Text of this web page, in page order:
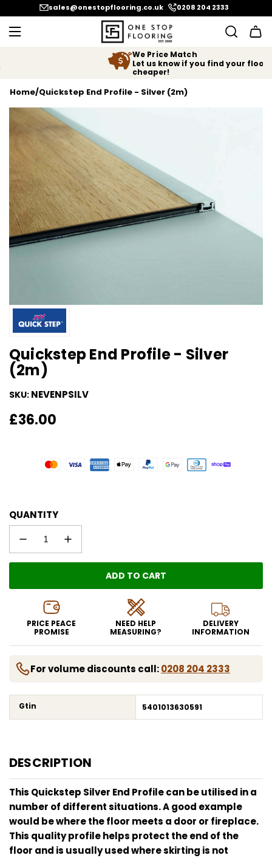
SKIP TO CONTENTsales@onestopflooring.co.uk 0208 204 2333
We Price Match
Let us know if you find your floor
cheaper!
Home/Quickstep End Profile - Silver (2m)
Quickstep End Profile - Silver
(2m)
SKU: NEVENPSILV
Regular
£36.00
QUANTITY
ADD TO CART
LOADING...
PRICE PEACE
PROMISE
NEED HELP
MEASURING?
DELIVERY
INFORMATION
For volume discounts call:0208 204 2333
Gtin 5401013630591
DESCRIPTION
This Quickstep Silver End Profile can be utilised in a
number of different situations. A good example
would be where the floor meets a door or fireplace.
This quality profile helps protect the end of the
floor and is usually used where skirting is not